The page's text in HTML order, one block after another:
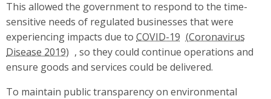
This allowed the government to respond to the time-
sensitive needs of regulated businesses that were
experiencing impacts due to COVID-19
, so they could continue operations and
ensure goods and services could be delivered.
To maintain public transparency on environmental